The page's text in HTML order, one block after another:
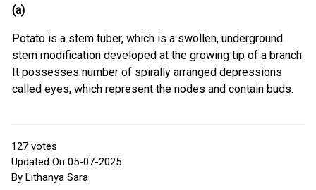
(a)
Potato is a stem tuber, which is a swollen, underground
stem modification developed at the growing tip of a branch.
It possesses number of spirally arranged depressions
called eyes, which represent the nodes and contain buds.
127 votes
Updated On 05-07-2025
By Lithanya Sara